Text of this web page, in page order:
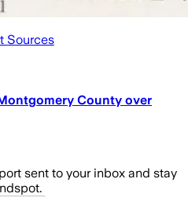
Sources
County over
sent to your inbox and stay